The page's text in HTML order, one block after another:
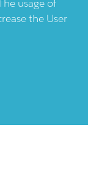
usage of
the User